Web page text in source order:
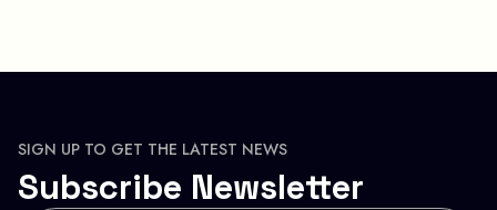
SIGN UP TO GET THE LATEST NEWS
Subscribe Newsletter